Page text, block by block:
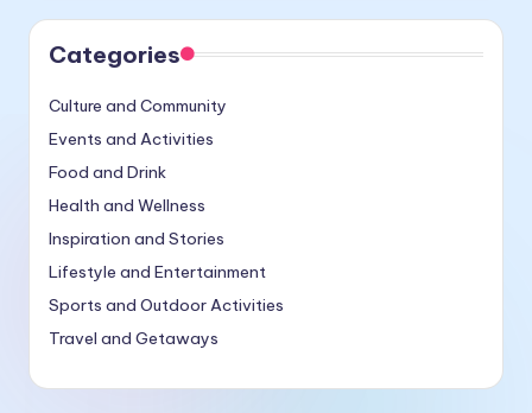
Categories
Culture and Community
Events and Activities
Food and Drink
Health and Wellness
Inspiration and Stories
Lifestyle and Entertainment
Sports and Outdoor Activities
Travel and Getaways